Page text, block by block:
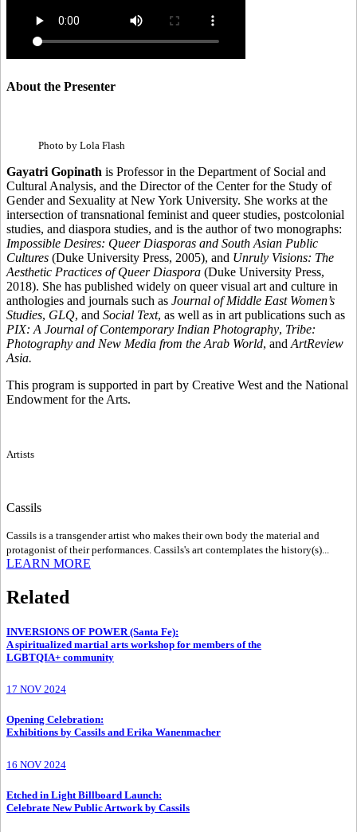
About the Presenter
Photo by Lola Flash
Gayatri Gopinath is Professor in the Department of Social and
Cultural Analysis, and the Director of the Center for the Study of
Gender and Sexuality at New York University. She works at the
intersection of transnational feminist and queer studies, postcolonial
studies, and diaspora studies, and is the author of two monographs:
Impossible Desires: Queer Diasporas and South Asian Public
Cultures (Duke University Press, 2005), and Unruly Visions: The
Aesthetic Practices of Queer Diaspora (Duke University Press,
2018). She has published widely on queer visual art and culture in
anthologies and journals such as Journal of Middle East Women’s
Studies, GLQ, and Social Text, as well as in art publications such as
PIX: A Journal of Contemporary Indian Photography, Tribe:
Photography and New Media from the Arab World, and ArtReview
Asia.
This program is supported in part by Creative West and the National
Endowment for the Arts.
Artists
Cassils
Cassils is a transgender artist who makes their own body the material and
protagonist of their performances. Cassils's art contemplates the history(s)...
LEARN MORE
Related
INVERSIONS OF POWER (Santa Fe):
A spiritualized martial arts workshop for members of the
LGBTQIA+ community
17 NOV 2024
Opening Celebration:
Exhibitions by Cassils and Erika Wanenmacher
16 NOV 2024
Etched in Light Billboard Launch:
Celebrate New Public Artwork by Cassils